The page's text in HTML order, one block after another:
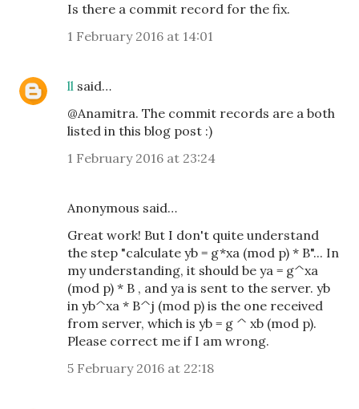
Is there a commit record for the fix.
1 February 2016 at 14:01
ll said…
@Anamitra. The commit records are a both
listed in this blog post :)
1 February 2016 at 23:24
Anonymous said…
Great work! But I don't quite understand
the step "calculate yb = g*xa (mod p) * B"... In
my understanding, it should be ya = g^xa
(mod p) * B , and ya is sent to the server. yb
in yb^xa * B^j (mod p) is the one received
from server, which is yb = g ^ xb (mod p).
Please correct me if I am wrong.
5 February 2016 at 22:18